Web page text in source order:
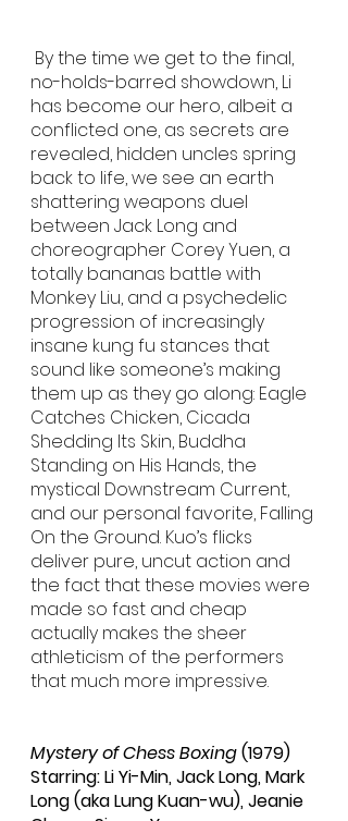
no-holds-barred showdown, Li
has become our hero, albeit a
conflicted one, as secrets are
revealed, hidden uncles spring
back to life, we see an earth
shattering weapons duel
between Jack Long and
choreographer Corey Yuen, a
totally bananas battle with
Monkey Liu, and a psychedelic
progression of increasingly
insane kung fu stances that
sound like someone’s making
them up as they go along: Eagle
Catches Chicken, Cicada
Shedding Its Skin, Buddha
Standing on His Hands, the
mystical Downstream Current,
and our personal favorite, Falling
On the Ground. Kuo’s flicks
deliver pure, uncut action and
the fact that these movies were
made so fast and cheap
actually makes the sheer
athleticism of the performers
that much more impressive.
Mystery of Chess Boxing (1979)
Starring: Li Yi-Min, Jack Long, Mark
Long (aka Lung Kuan-wu), Jeanie